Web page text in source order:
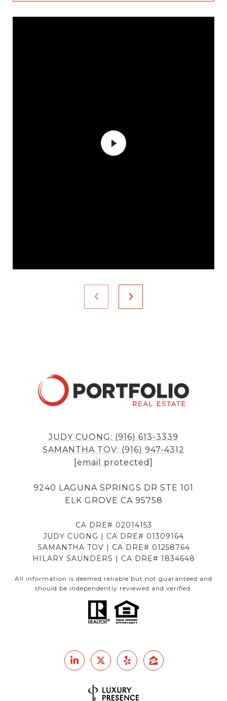
JUDY CUONG: (916) 613-3339
SAMANTHA TOV: (916) 947-4312
[email protected]
9240 LAGUNA SPRINGS DR STE 101
ELK GROVE CA 95758
CA DRE# 02014153
JUDY CUONG | CA DRE# 01309164
SAMANTHA TOV | CA DRE# 01258764
HILARY SAUNDERS | CA DRE# 1834648
All information is deemed reliable but not guaranteed and
should be independently reviewed and verified.